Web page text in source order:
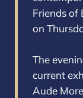
Friends of
on
The
current
Aude